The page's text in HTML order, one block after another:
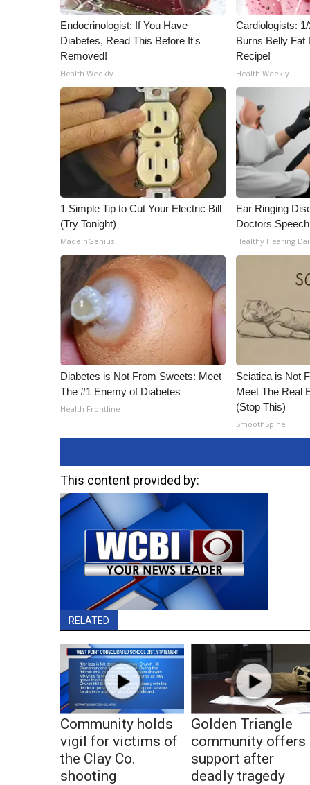
ADVERTISE
Broadcast & Digital
Outdoor Media
WCBI Payment Portal
WCBI live
Endocrinologist: If You Have
Diabetes, Read This Before It's
Removed!
Health Weekly
Cardiologists:
Burns Belly Fat
Recipe!
Health Weekly
1 Simple Tip to Cut Your Electric Bill
(Try Tonight)
MadeInGenius
Ear Ringing
Doctors
Healthy Hearing
Diabetes is Not From Sweets: Meet
The #1 Enemy of Diabetes
Health Frontline
Sciatica is Not
Meet The Real
(Stop This)
SmoothSpine
This content provided by:
RELATED
Community holds
vigil for victims of
the Clay Co.
shooting
Golden Triangle
community offers
support after
deadly tragedy